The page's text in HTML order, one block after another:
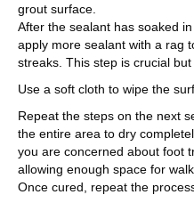
grout surface.
After the sealant has soaked
apply more sealant with a rag
streaks. This step is crucial
Use a soft cloth to wipe the
Repeat the steps on the next
the entire area to dry
you are concerned about foot
allowing enough space for
Once cured, repeat the